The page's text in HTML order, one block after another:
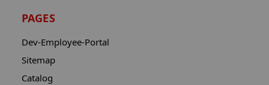
PAGES
Dev-Employee-Portal
Sitemap
Catalog